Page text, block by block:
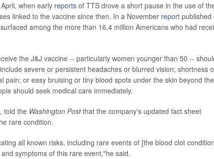
when early reports of TTS drove a short pause in the use of
linked to the vaccine since then. In a November report published
among the more than 16.4 million Americans who had
the J&J vaccine -- particularly women younger than 50 --
severe or persistent headaches or blurred vision; shortness
pain; or easy bruising or tiny blood spots under the skin beyond the
should seek medical care immediately.
told the Washington Post that the company's updated fact sheet
rare condition.
all known risks, including rare events of [the blood clot
symptoms of this rare event,"he said.